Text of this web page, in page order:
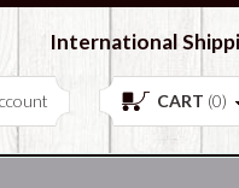
International
Antiques & Vintage
CART (0)